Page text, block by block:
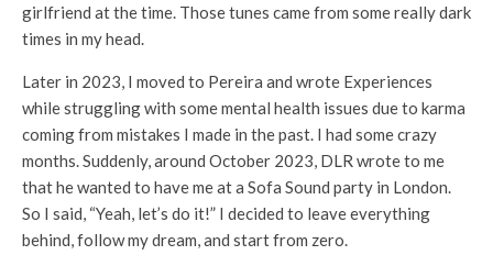
girlfriend at the time. Those tunes came from some really dark
times in my head.
Later in 2023, I moved to Pereira and wrote Experiences
while struggling with some mental health issues due to karma
coming from mistakes I made in the past. I had some crazy
months. Suddenly, around October 2023, DLR wrote to me
that he wanted to have me at a Sofa Sound party in London.
So I said, “Yeah, let’s do it!” I decided to leave everything
behind, follow my dream, and start from zero.